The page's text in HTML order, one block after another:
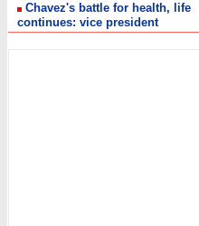
Chavez's battle for health, life
continues: vice president